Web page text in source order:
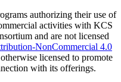
authorizing their use of
activities with KCS
and are not licensed
NonCommercial 4.0
licensed to promote
with its offerings.